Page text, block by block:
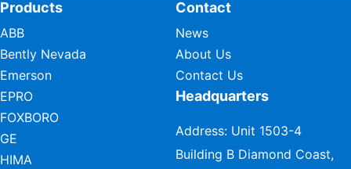
Products
ABB
Bently Nevada
Emerson
EPRO
FOXBORO
GE
HIMA
Contact
News
About Us
Contact Us
Headquarters
Address: Unit 1503-4
Building B Diamond Coast,